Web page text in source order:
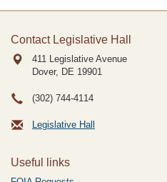
Contact Legislative Hall
411 Legislative Avenue
Dover, DE 19901
(302) 744-4114
Legislative Hall
Useful links